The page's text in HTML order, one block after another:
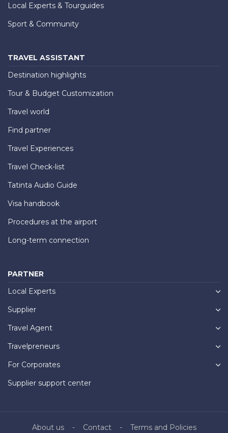
Local Experts & Tourguides
Sport & Community
TRAVEL ASSISTANT
Destination highlights
Tour & Budget Customization
Travel world
Find partner
Travel Experiences
Travel Check-list
Tatinta Audio Guide
Visa handbook
Procedures at the airport
Long-term connection
PARTNER
Local Experts
Supplier
Travel Agent
Travelpreneurs
For Corporates
Supplier support center
About us Contact Terms and Policies